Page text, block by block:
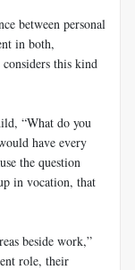
between personal
in both,
this kind
“What do you
have every
the question
in vocation, that
beside work,”
role, their